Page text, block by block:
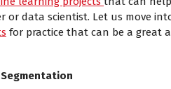
or data scientist. Let us move
for practice that can be a great